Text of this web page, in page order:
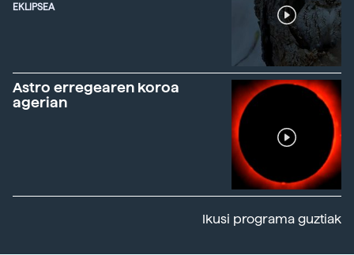
EKLIPSEA
Astro erregearen koroa
agerian
Ikusi programa guztiak